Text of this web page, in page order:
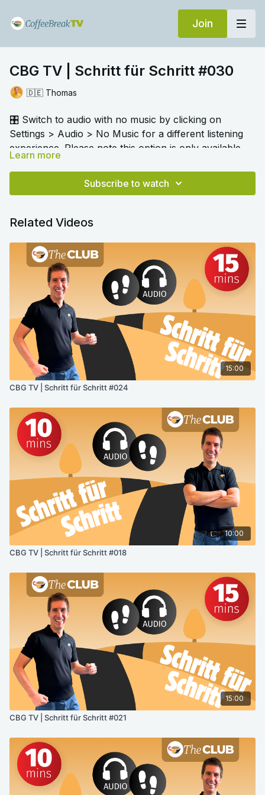
Join
CBG TV | Schritt für Schritt #030
🇩🇪 Thomas
🎛️ Switch to audio with no music by clicking on
Settings > Audio > No Music for a different listening
experience. Please note this option is only available
once you begin playing the video.
The focus of this audio resource is the verbhalten.
Thomas explains how it has many different meanings
and uses, not just "to hold". Try out the exercises to
Learn more
Subscribe to watch
Related Videos
15:00
CBG TV | Schritt für Schritt #024
10:00
CBG TV | Schritt für Schritt #018
15:00
CBG TV | Schritt für Schritt #021